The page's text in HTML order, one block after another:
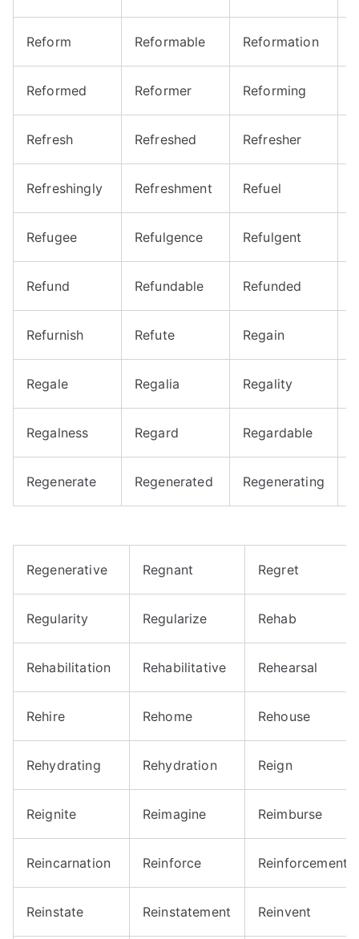
Reform Reformable Reformation
Reformed Reformer Reforming
Refresh Refreshed Refresher
Refreshingly Refreshment Refuel
Refugee Refulgence Refulgent
Refund Refundable Refunded
Refurnish Refute Regain
Regale Regalia Regality
Regalness Regard Regardable
Regenerate Regenerated Regenerating
Regenerative Regnant Regret
Regularity Regularize Rehab
Rehabilitation Rehabilitative Rehearsal
Rehire Rehome Rehouse
Rehydrating Rehydration Reign
Reignite Reimagine Reimburse
Reincarnation Reinforce Reinforcement
Reinstate Reinstatement Reinvent